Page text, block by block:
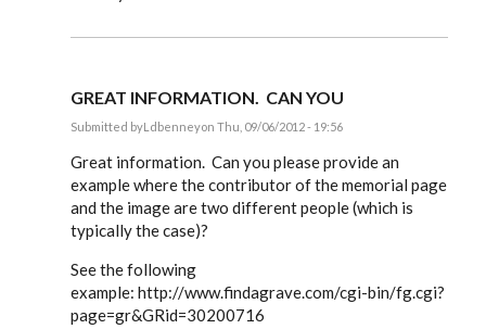
GREAT INFORMATION. CAN YOU
Submitted byLdbenneyon Thu, 09/06/2012 - 19:56
reply
Steve,
by
EE
Great information. Can you please provide an
example where the contributor of the memorial page
and the image are two different people (which is
typically the case)?
See the following
example: http://www.findagrave.com/cgi-bin/fg.cgi?
page=gr&GRid=30200716